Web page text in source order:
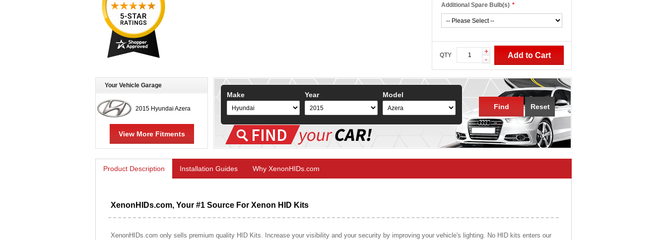
*
Additional Spare Bulb(s)
QTY
+
-
Add to Cart
Your Vehicle Garage
2015 Hyundai Azera
View More Fitments
Make Year
Model
Find
Reset
Product Description Installation Guides Why XenonHIDs.com
XenonHIDs.com, Your #1 Source For Xenon HID Kits
XenonHIDs.com only sells premium quality HID Kits. Increase your visibility and your security by improving your vehicle's lighting. No HID kits enters our